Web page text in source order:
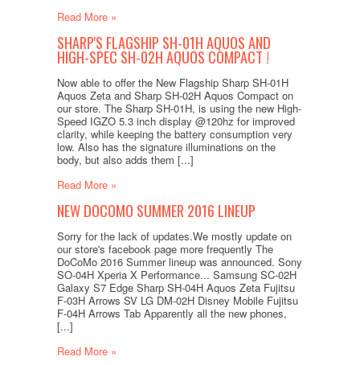
Read More »
SHARP'S FLAGSHIP SH-01H AQUOS AND
HIGH-SPEC SH-02H AQUOS COMPACT !
Now able to offer the New Flagship Sharp SH-01H
Aquos Zeta and Sharp SH-02H Aquos Compact on
our store. The Sharp SH-01H, is using the new High-
Speed IGZO 5.3 inch display @120hz for improved
clarity, while keeping the battery consumption very
low. Also has the signature illuminations on the
body, but also adds them [...]
Read More »
NEW DOCOMO SUMMER 2016 LINEUP
Sorry for the lack of updates.We mostly update on
our store's facebook page more frequently The
DoCoMo 2016 Summer lineup was announced. Sony
SO-04H Xperia X Performance... Samsung SC-02H
Galaxy S7 Edge Sharp SH-04H Aquos Zeta Fujitsu
F-03H Arrows SV LG DM-02H Disney Mobile Fujitsu
F-04H Arrows Tab Apparently all the new phones,
[...]
Read More »